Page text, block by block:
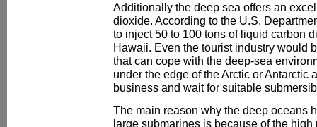
Additionally the deep sea offers an
dioxide. According to the U.S.
to inject 50 to 100 tons of liquid carbon
Hawaii. Even the tourist industry would
that can cope with the deep-sea
under the edge of the Arctic or Antarctic
business and wait for suitable
The main reason why the deep oceans
large submarines is because of the